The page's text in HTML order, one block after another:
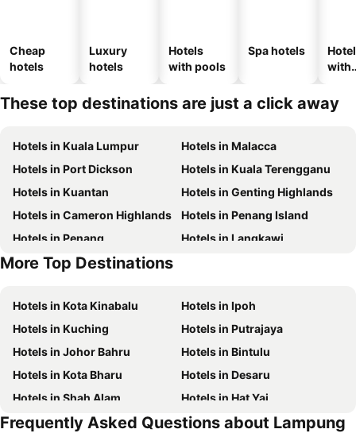
Cheap
hotels
Luxury
hotels
Hotels
with pools
Spa hotels
with
These top destinations are just a click away
Hotels in Kuala Lumpur
Hotels in Malacca
Hotels in Port Dickson
Hotels in Kuala Terengganu
Hotels in Kuantan
Hotels in Genting Highlands
Hotels in Cameron Highlands
Hotels in Penang Island
Hotels in Penang
Hotels in Langkawi
Hotels in Terengganu
More Top Destinations
Hotels in Kota Kinabalu
Hotels in Ipoh
Hotels in Kuching
Hotels in Putrajaya
Hotels in Johor Bahru
Hotels in Bintulu
Hotels in Kota Bharu
Hotels in Desaru
Hotels in Shah Alam
Hotels in Hat Yai
Hotels in Batu Ferringhi
Hotels in Miri
Frequently Asked Questions about Lampung